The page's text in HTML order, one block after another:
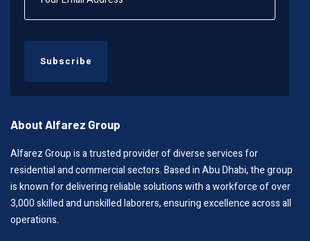
Subscribe
About Alfarez Group
Alfarez Group is a trusted provider of diverse services for
residential and commercial sectors. Based in Abu Dhabi, the group
is known for delivering reliable solutions with a workforce of over
3,000 skilled and unskilled laborers, ensuring excellence across all
operations.